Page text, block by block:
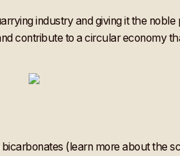
industry and giving it the
contribute to a circular economy
(learn more about the